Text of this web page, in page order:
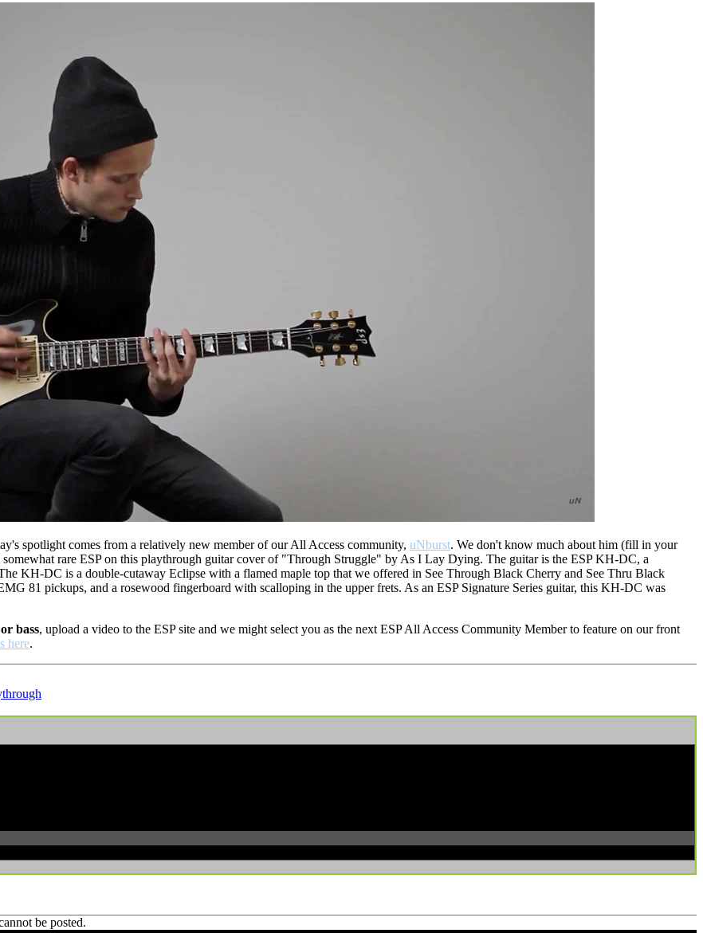
spotlight comes from a relatively new member of our All Access community, uNburst. We don't know much about him (fill in your
rare ESP on this playthrough guitar cover of "Through Struggle" by As I Lay Dying. The guitar is the ESP KH-DC, a
KH-DC is a double-cutaway Eclipse with a flamed maple top that we offered in See Through Black Cherry and See Thru Black
81 pickups, and a rosewood fingerboard with scalloping in the upper frets. As an ESP Signature Series guitar, this KH-DC was
bass, upload a video to the ESP site and we might select you as the next ESP All Access Community Member to feature on our front
here.
be posted.